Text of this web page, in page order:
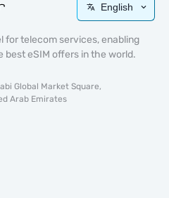
English
for telecom services, enabling
best eSIM offers in the world.
Global Market Square,
Arab Emirates